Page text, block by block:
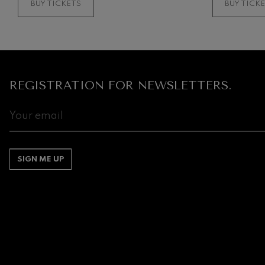
BUY TICKETS BUY
REGISTRATION FOR NEWSLETTERS.
SIGN ME UP